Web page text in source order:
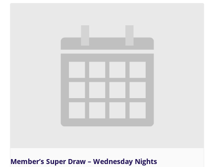
Member’s Super Draw – Wednesday Nights